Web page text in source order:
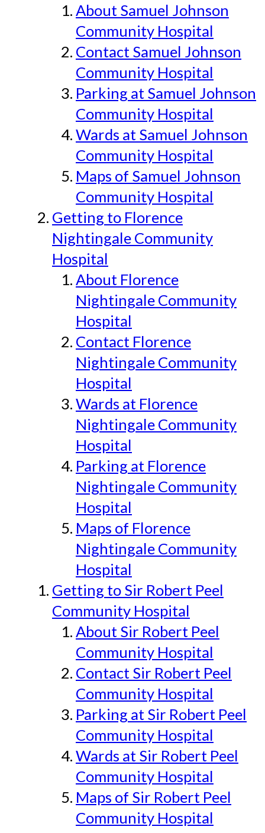
About Samuel Johnson
Community Hospital
Contact Samuel Johnson
Community Hospital
Parking at Samuel Johnson
Community Hospital
Wards at Samuel Johnson
Community Hospital
Maps of Samuel Johnson
Community Hospital
Getting to Florence
Nightingale Community
Hospital
About Florence
Nightingale Community
Hospital
Contact Florence
Nightingale Community
Hospital
Wards at Florence
Nightingale Community
Hospital
Parking at Florence
Nightingale Community
Hospital
Maps of Florence
Nightingale Community
Hospital
Getting to Sir Robert Peel
Community Hospital
About Sir Robert Peel
Community Hospital
Contact Sir Robert Peel
Community Hospital
Parking at Sir Robert Peel
Community Hospital
Wards at Sir Robert Peel
Community Hospital
Maps of Sir Robert Peel
Community Hospital